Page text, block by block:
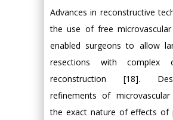
Advances in reconstructive
the use of free
enabled surgeons to allow
resections with complex
reconstruction [18].
refinements of microvascular
the exact nature of effects of